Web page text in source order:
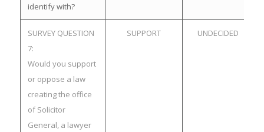
identify with?
SURVEY QUESTION
7:
Would you support
or oppose a law
creating the office
of Solicitor
General, a lawyer
SUPPORT UNDECIDED